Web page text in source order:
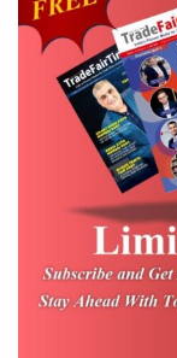
Because of
trade, APEDA has
India’s agricultural
exploring new
In the pre-
instrumental in
In the VTF, the
technology.